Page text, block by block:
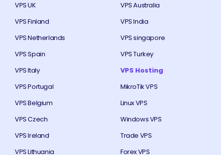
VPS UK
VPS Finland
VPS Netherlands
VPS Spain
VPS Italy
VPS Portugal
VPS Belgium
VPS Czech
VPS Ireland
VPS Lithuania
VPS Australia
VPS India
VPS singapore
VPS Turkey
VPS Hosting
MikroTik VPS
Linux VPS
Windows VPS
Trade VPS
Forex VPS